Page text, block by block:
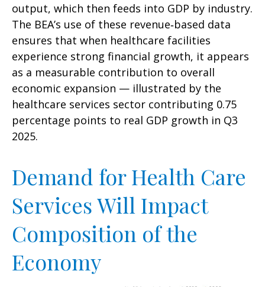
output, which then feeds into GDP by industry.
The BEA’s use of these revenue‑based data
ensures that when healthcare facilities
experience strong financial growth, it appears
as a measurable contribution to overall
economic expansion — illustrated by the
healthcare services sector contributing 0.75
percentage points to real GDP growth in Q3
2025.
Demand for Health Care
Services Will Impact
Composition of the
Economy